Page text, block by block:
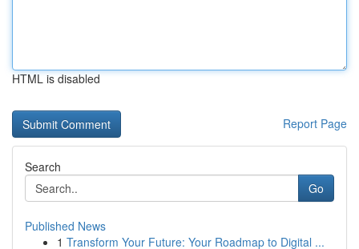
HTML is disabled
Report Page
Search
Go
Published News
1 Transform Your Future: Your Roadmap to Digital ...